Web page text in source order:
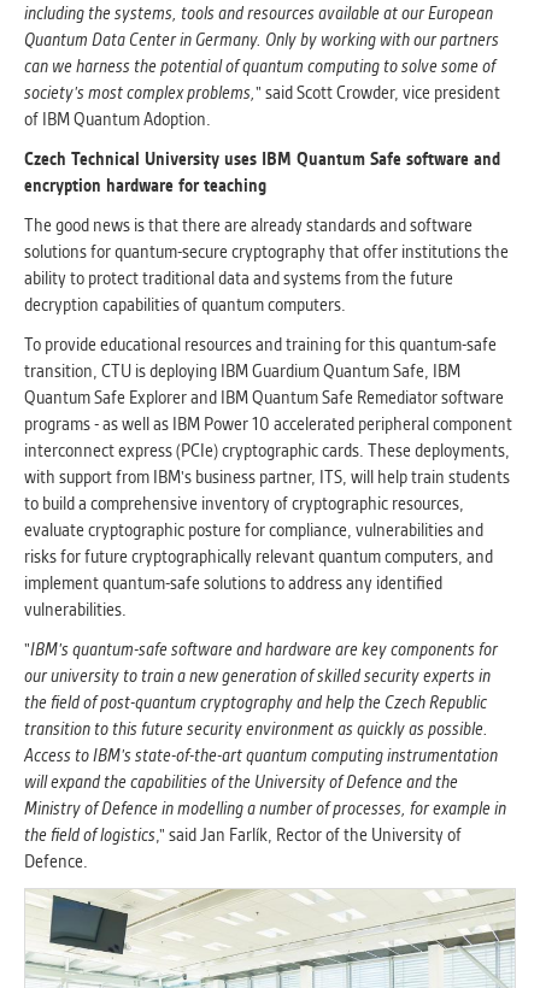
including the systems, tools and resources available at our European
Quantum Data Center in Germany. Only by working with our partners
can we harness the potential of quantum computing to solve some of
society's most complex problems," said Scott Crowder, vice president
of IBM Quantum Adoption.
Czech Technical University uses IBM Quantum Safe software and
encryption hardware for teaching
The good news is that there are already standards and software
solutions for quantum-secure cryptography that offer institutions the
ability to protect traditional data and systems from the future
decryption capabilities of quantum computers.
To provide educational resources and training for this quantum-safe
transition, CTU is deploying IBM Guardium Quantum Safe, IBM
Quantum Safe Explorer and IBM Quantum Safe Remediator software
programs - as well as IBM Power 10 accelerated peripheral component
interconnect express (PCIe) cryptographic cards. These deployments,
with support from IBM's business partner, ITS, will help train students
to build a comprehensive inventory of cryptographic resources,
evaluate cryptographic posture for compliance, vulnerabilities and
risks for future cryptographically relevant quantum computers, and
implement quantum-safe solutions to address any identified
vulnerabilities.
"IBM's quantum-safe software and hardware are key components for
our university to train a new generation of skilled security experts in
the field of post-quantum cryptography and help the Czech Republic
transition to this future security environment as quickly as possible.
Access to IBM's state-of-the-art quantum computing instrumentation
will expand the capabilities of the University of Defence and the
Ministry of Defence in modelling a number of processes, for example in
the field of logistics," said Jan Farlík, Rector of the University of
Defence.